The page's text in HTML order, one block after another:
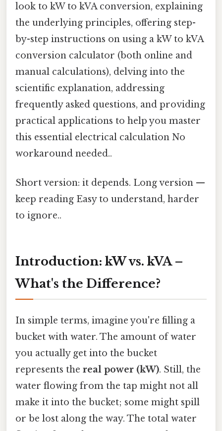
look to kW to kVA conversion, explaining
the underlying principles, offering step-
by-step instructions on using a kW to kVA
conversion calculator (both online and
manual calculations), delving into the
scientific explanation, addressing
frequently asked questions, and providing
practical applications to help you master
this essential electrical calculation No
workaround needed..
Short version: it depends. Long version —
keep reading Easy to understand, harder
to ignore..
Introduction: kW vs. kVA –
What's the Difference?
In simple terms, imagine you're filling a
bucket with water. The amount of water
you actually get into the bucket
represents the real power (kW). Still, the
water flowing from the tap might not all
make it into the bucket; some might spill
or be lost along the way. The total water